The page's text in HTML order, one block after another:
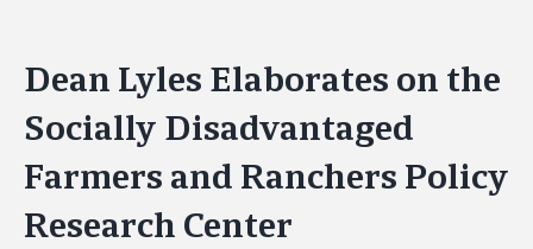
Dean Lyles Elaborates on the
Socially Disadvantaged
Farmers and Ranchers Policy
Research Center